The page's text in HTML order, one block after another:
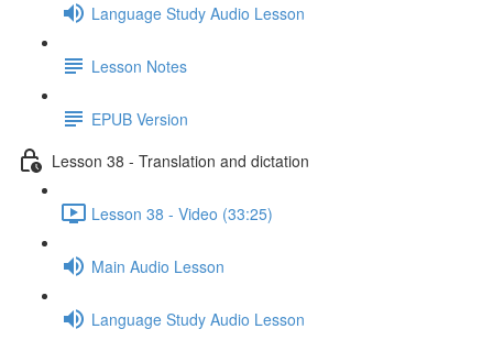
Language Study Audio Lesson
Lesson Notes
EPUB Version
Lesson 38 - Translation and dictation
Lesson 38 - Video (33:25)
Main Audio Lesson
Language Study Audio Lesson